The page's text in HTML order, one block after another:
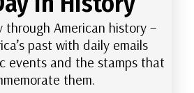
through American history –
past with daily emails
events and the stamps that
them.